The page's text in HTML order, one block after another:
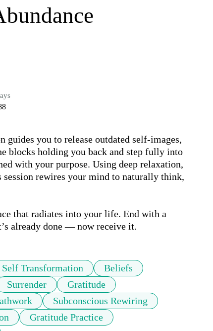
you to release outdated self-images,
blocks holding you back and step fully into
with your purpose. Using deep relaxation,
rewires your mind to naturally think,
that radiates into your life. End with a
already done — now receive it.
Self Transformation
Beliefs
Surrender
Gratitude
Subconscious Rewiring
Gratitude Practice